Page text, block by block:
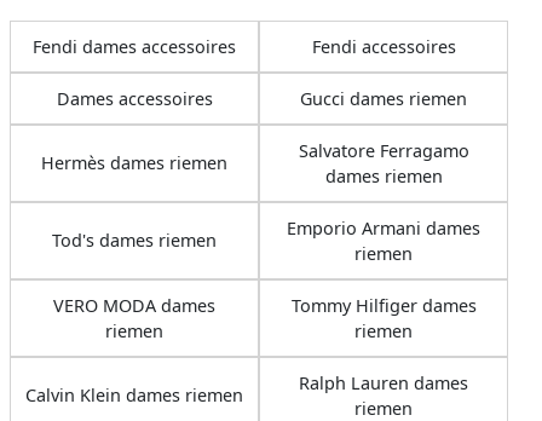
Fendi dames accessoires Fendi accessoires
Dames accessoires Gucci dames riemen
Hermès dames riemen
Salvatore Ferragamo
dames riemen
Tod's dames riemen
Emporio Armani dames
riemen
VERO MODA dames
riemen
Tommy Hilfiger dames
riemen
Calvin Klein dames riemen
Ralph Lauren dames
riemen